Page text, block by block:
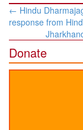
Post
navigation
← Hindu
response from
Donate